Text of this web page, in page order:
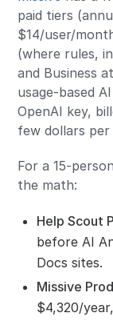
paid tiers
$14/user/
(where rules,
and Business
usage-based
OpenAI key,
few dollars
For a 15-
the math:
Help Scout
before AI
Docs sites.
Missive
$4,320/